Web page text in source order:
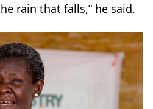
rain that falls,” he said.